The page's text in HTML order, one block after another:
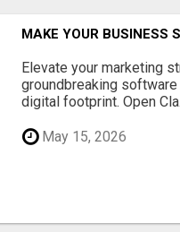
MAKE YOUR BUSINESS
Elevate your marketing
groundbreaking
digital footprint. Open
May 15, 2026